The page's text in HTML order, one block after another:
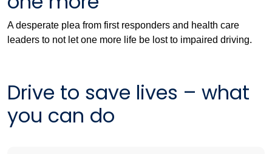
A desperate plea from first responders and health care
leaders to not let one more life be lost to impaired driving.
Drive to save lives – what
you can do